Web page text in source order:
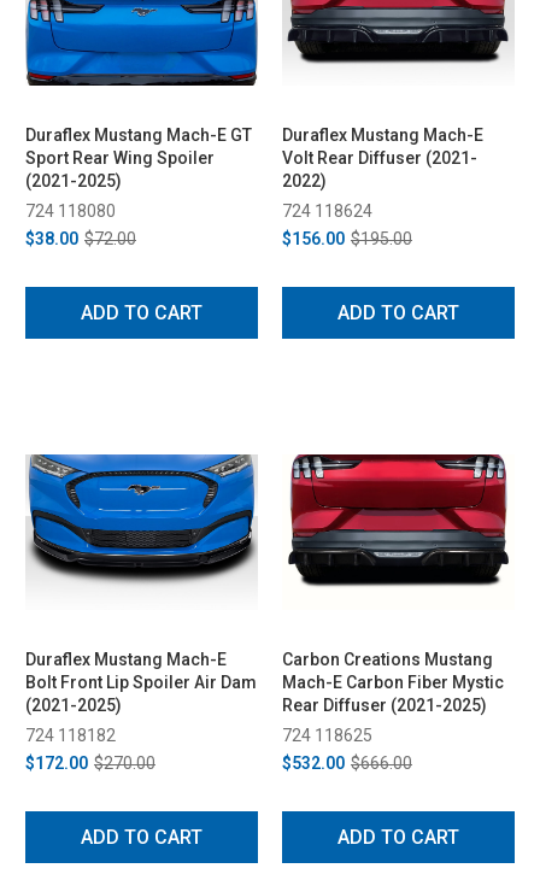
Duraflex Mustang Mach-E GT
Sport Rear Wing Spoiler
(2021-2025)
724 118080
$38.00 $72.00
ADD TO CART
Duraflex Mustang Mach-E
Volt Rear Diffuser (2021-
2022)
724 118624
$156.00 $195.00
ADD TO CART
Duraflex Mustang Mach-E
Bolt Front Lip Spoiler Air Dam
(2021-2025)
724 118182
$172.00 $270.00
ADD TO CART
Carbon Creations Mustang
Mach-E Carbon Fiber Mystic
Rear Diffuser (2021-2025)
724 118625
$532.00 $666.00
ADD TO CART